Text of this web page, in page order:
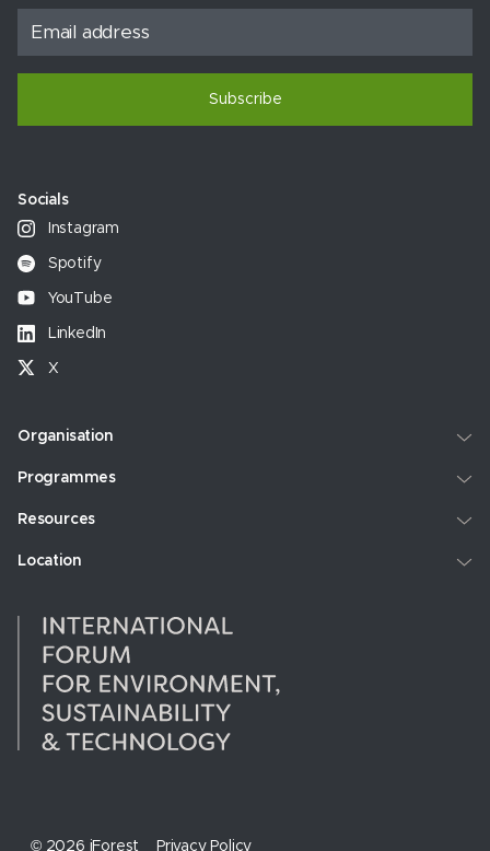
Subscribe
Socials
Instagram
Spotify
YouTube
LinkedIn
X
Organisation
Programmes
Resources
Location
© 2026 iForest Privacy Policy